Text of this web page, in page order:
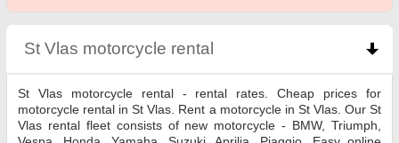
St Vlas motorcycle rental click to collapse
St Vlas motorcycle rental - rental rates. Cheap prices for
motorcycle rental in St Vlas. Rent a motorcycle in St Vlas. Our St
Vlas rental fleet consists of new motorcycle - BMW, Triumph,